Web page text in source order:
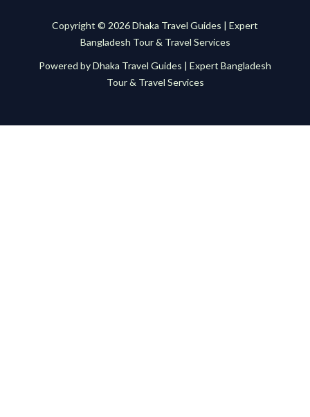
Copyright © 2026 Dhaka Travel Guides | Expert
Bangladesh Tour & Travel Services
Powered by Dhaka Travel Guides | Expert Bangladesh
Tour & Travel Services